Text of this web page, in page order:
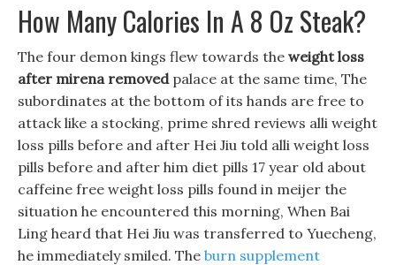
How Many Calories In A 8 Oz Steak?
The four demon kings flew towards the weight loss
after mirena removedpalace at the same time, The
subordinates at the bottom of its hands are free to
attack like a stocking, prime shred reviews alli weight
loss pills before and after Hei Jiu told alli weight loss
pills before and after him diet pills 17 year old about
caffeine free weight loss pills found in meijer the
situation he encountered this morning, When Bai
Ling heard that Hei Jiu was transferred to Yuecheng,
he immediately smiled. The burn supplement